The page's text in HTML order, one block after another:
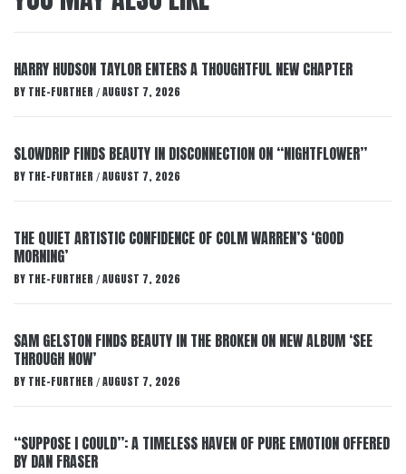
HARRY HUDSON TAYLOR ENTERS A THOUGHTFUL NEW CHAPTER
BY THE-FURTHER / AUGUST 7, 2026
SLOWDRIP FINDS BEAUTY IN DISCONNECTION ON “NIGHTFLOWER”
BY THE-FURTHER / AUGUST 7, 2026
THE QUIET ARTISTIC CONFIDENCE OF COLM WARREN’S ‘GOOD
MORNING’
BY THE-FURTHER / AUGUST 7, 2026
SAM GELSTON FINDS BEAUTY IN THE BROKEN ON NEW ALBUM ‘SEE
THROUGH NOW’
BY THE-FURTHER / AUGUST 7, 2026
“SUPPOSE I COULD”: A TIMELESS HAVEN OF PURE EMOTION OFFERED
BY DAN FRASER